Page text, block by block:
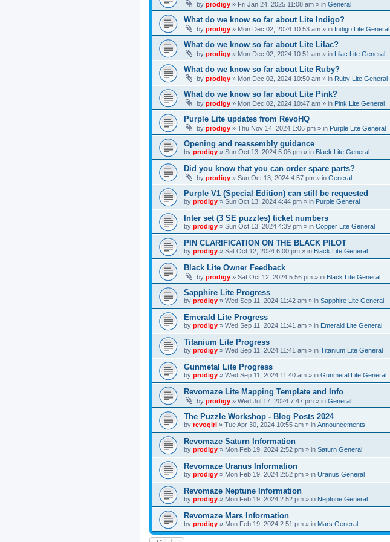
by prodigy » Fri Jan 24, 2025 11:08 am » in General
What do we know so far about Lite Indigo?
by prodigy » Mon Dec 02, 2024 10:53 am » in Indigo Lite General
What do we know so far about Lite Lilac?
by prodigy » Mon Dec 02, 2024 10:51 am » in Lilac Lite General
What do we know so far about Lite Ruby?
by prodigy » Mon Dec 02, 2024 10:50 am » in Ruby Lite General
What do we know so far about Lite Pink?
by prodigy » Mon Dec 02, 2024 10:47 am » in Pink Lite General
Purple Lite updates from RevoHQ
by prodigy » Thu Nov 14, 2024 1:06 pm » in Purple Lite General
Opening and reassembly guidance
by prodigy » Sun Oct 13, 2024 5:06 pm » in Black Lite General
Did you know that you can order spare parts?
by prodigy » Sun Oct 13, 2024 4:57 pm » in General
Purple V1 (Special Edition) can still be requested
by prodigy » Sun Oct 13, 2024 4:44 pm » in Purple General
Inter set (3 SE puzzles) ticket numbers
by prodigy » Sun Oct 13, 2024 4:39 pm » in Copper Lite General
PIN CLARIFICATION ON THE BLACK PILOT
by prodigy » Sat Oct 12, 2024 6:00 pm » in Black Lite General
Black Lite Owner Feedback
by prodigy » Sat Oct 12, 2024 5:56 pm » in Black Lite General
Sapphire Lite Progress
by prodigy » Wed Sep 11, 2024 11:42 am » in Sapphire Lite General
Emerald Lite Progress
by prodigy » Wed Sep 11, 2024 11:41 am » in Emerald Lite General
Titanium Lite Progress
by prodigy » Wed Sep 11, 2024 11:41 am » in Titanium Lite General
Gunmetal Lite Progress
by prodigy » Wed Sep 11, 2024 11:40 am » in Gunmetal Lite General
Revomaze Lite Mapping Template and Info
by prodigy » Wed Jul 17, 2024 7:47 pm » in General
The Puzzle Workshop - Blog Posts 2024
by revogirl » Tue Apr 30, 2024 10:55 am » in Announcements
Revomaze Saturn Information
by prodigy » Mon Feb 19, 2024 2:52 pm » in Saturn General
Revomaze Uranus Information
by prodigy » Mon Feb 19, 2024 2:52 pm » in Uranus General
Revomaze Neptune Information
by prodigy » Mon Feb 19, 2024 2:52 pm » in Neptune General
Revomaze Mars Information
by prodigy » Mon Feb 19, 2024 2:51 pm » in Mars General